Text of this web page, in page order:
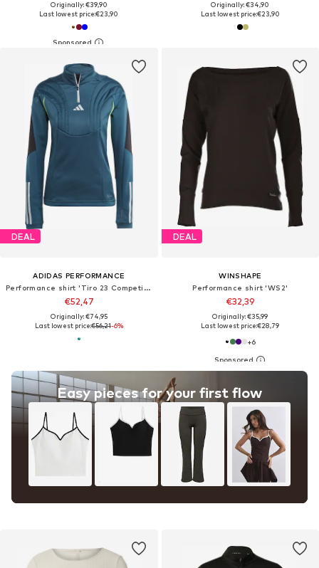
Originally: €39,90
Last lowest price:€23,90
Originally: €34,90
Last lowest price:€23,90
DEAL
ADIDAS PERFORMANCE
Performance shirt 'Tiro 23 Competition'
€52,47
Originally: €74,95
Last lowest price:€56,21-6%
DEAL
WINSHAPE
Performance shirt 'WS2'
€32,39
Originally: €35,99
Last lowest price:€28,79
+6
Easy pieces for your first flow